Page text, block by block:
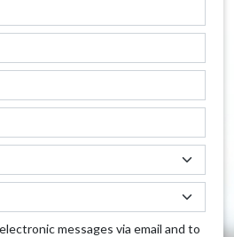
messages via email and to